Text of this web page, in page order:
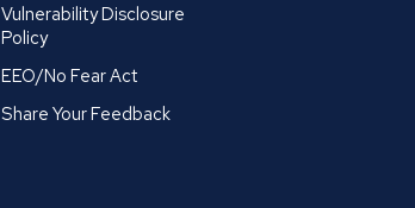
Vulnerability Disclosure
Policy
EEO/No Fear Act
Share Your Feedback